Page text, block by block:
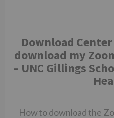
Download
download my
– UNC Gillings
How to download the